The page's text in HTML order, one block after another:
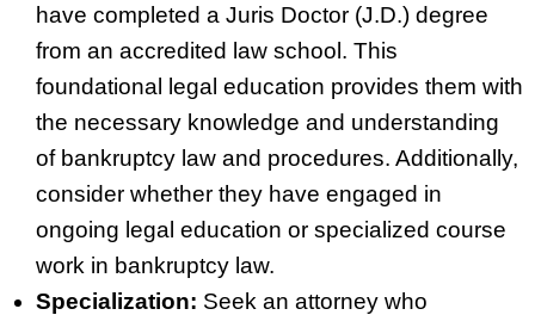
have completed a Juris Doctor (J.D.) degree
from an accredited law school. This
foundational legal education provides them with
the necessary knowledge and understanding
of bankruptcy law and procedures. Additionally,
consider whether they have engaged in
ongoing legal education or specialized course
work in bankruptcy law.
Specialization: Seek an attorney who